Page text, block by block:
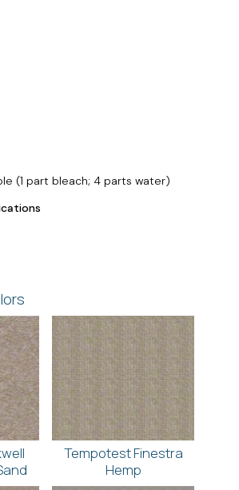
(1 part bleach; 4 parts water)
Tempotest Finestra
Hemp